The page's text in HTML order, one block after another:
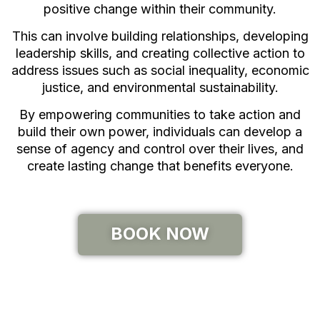
positive change within their community.
This can involve building relationships, developing
leadership skills, and creating collective action to
address issues such as social inequality, economic
justice, and environmental sustainability.
By empowering communities to take action and
build their own power, individuals can develop a
sense of agency and control over their lives, and
create lasting change that benefits everyone.
BOOK NOW